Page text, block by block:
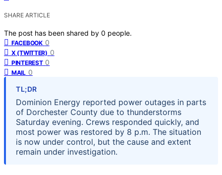
SHARE ARTICLE
The post has been shared by 0 people.
FACEBOOK 0
X (TWITTER) 0
PINTEREST 0
MAIL 0
TL;DR
Dominion Energy reported power outages in parts
of Dorchester County due to thunderstorms
Saturday evening. Crews responded quickly, and
most power was restored by 8 p.m. The situation
is now under control, but the cause and extent
remain under investigation.